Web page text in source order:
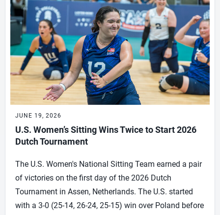
JUNE 19, 2026
U.S. Women’s Sitting Wins Twice to Start 2026
Dutch Tournament
The U.S. Women's National Sitting Team earned a pair
of victories on the first day of the 2026 Dutch
Tournament in Assen, Netherlands. The U.S. started
with a 3-0 (25-14, 26-24, 25-15) win over Poland before